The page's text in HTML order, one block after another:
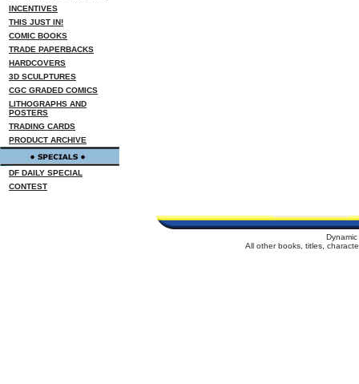
INCENTIVES
THIS JUST IN!
COMIC BOOKS
TRADE PAPERBACKS
HARDCOVERS
3D SCULPTURES
CGC GRADED COMICS
LITHOGRAPHS AND
POSTERS
TRADING CARDS
PRODUCT ARCHIVE
DF DAILY SPECIAL
CONTEST
All other books, titles,